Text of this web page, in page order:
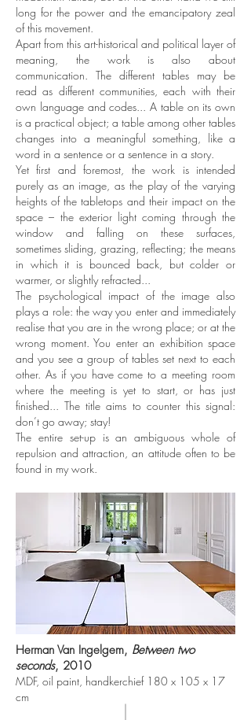
long for the power and the emancipatory zeal
of this movement.
Apart from this art-historical and political layer of
meaning, the work is also about
communication. The different tables may be
read as different communities, each with their
own language and codes... A table on its own
is a practical object; a table among other tables
changes into a meaningful something, like a
word in a sentence or a sentence in a story.
Yet first and foremost, the work is intended
purely as an image, as the play of the varying
heights of the tabletops and their impact on the
space – the exterior light coming through the
window and falling on these surfaces,
sometimes sliding, grazing, reflecting; the means
in which it is bounced back, but colder or
warmer, or slightly refracted...
The psychological impact of the image also
plays a role: the way you enter and immediately
realise that you are in the wrong place; or at the
wrong moment. You enter an exhibition space
and you see a group of tables set next to each
other. As if you have come to a meeting room
where the meeting is yet to start, or has just
finished... The title aims to counter this signal:
don’t go away; stay!
The entire set-up is an ambiguous whole of
repulsion and attraction, an attitude often to be
found in my work.
Herman Van Ingelgem, Between two
seconds, 2010
MDF, oil paint, handkerchief 180 x 105 x 17
cm